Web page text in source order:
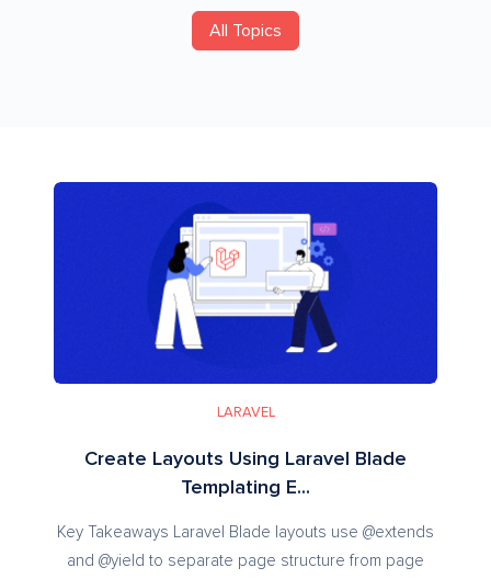
All Topics
LARAVEL
Create Layouts Using Laravel Blade
Templating E...
Key Takeaways Laravel Blade layouts use @extends
and @yield to separate page structure from page